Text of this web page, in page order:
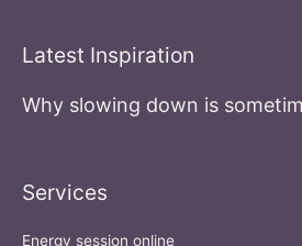
Latest Inspiration
Why slowing down is
Services
Energy session online